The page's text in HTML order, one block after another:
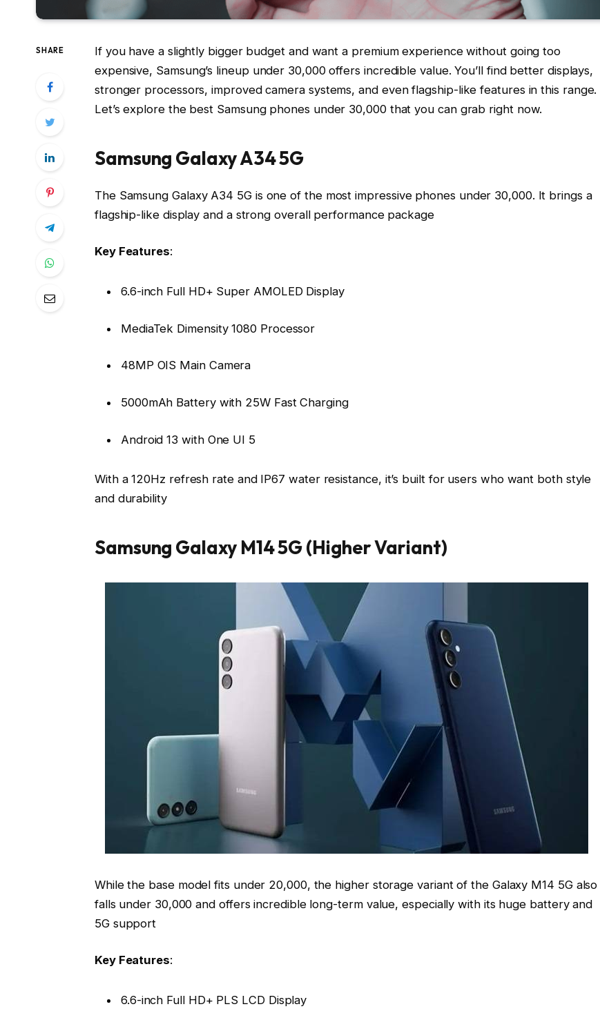
SHARE
If you have a slightly bigger budget and want a premium experience without going too
expensive, Samsung’s lineup under ₹30,000 offers incredible value. You’ll find better displays,
stronger processors, improved camera systems, and even flagship-like features in this range.
Let’s explore the best Samsung phones under ₹30,000 that you can grab right now.
Samsung Galaxy A34 5G
The Samsung Galaxy A34 5G is one of the most impressive phones under ₹30,000. It brings a
flagship-like display and a strong overall performance package
Key Features:
6.6-inch Full HD+ Super AMOLED Display
MediaTek Dimensity 1080 Processor
48MP OIS Main Camera
5000mAh Battery with 25W Fast Charging
Android 13 with One UI 5
With a 120Hz refresh rate and IP67 water resistance, it’s built for users who want both style
and durability
Samsung Galaxy M14 5G (Higher Variant)
While the base model fits under ₹20,000, the higher storage variant of the Galaxy M14 5G also
falls under ₹30,000 and offers incredible long-term value, especially with its huge battery and
5G support
Key Features:
6.6-inch Full HD+ PLS LCD Display